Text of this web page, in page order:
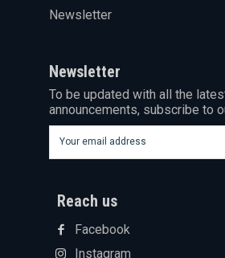
Newsletter
Newsletter
To be updated with all the
announcements, subscribe to
Reach us
Facebook
Instagram